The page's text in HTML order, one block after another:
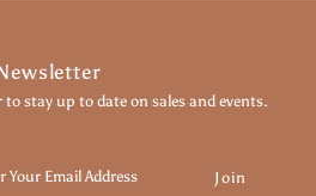
stay up to date on sales and events.